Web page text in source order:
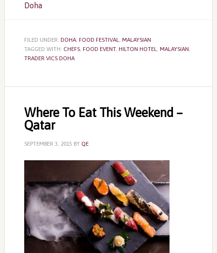
FILED UNDER: DOHA, FOOD FESTIVAL, MALAYSIAN
TAGGED WITH: CHEFS, FOOD EVENT, HILTON HOTEL, MALAYSIAN,
TRADER VICS DOHA
Where To Eat This Weekend –
Qatar
SEPTEMBER 3, 2015 BY QE